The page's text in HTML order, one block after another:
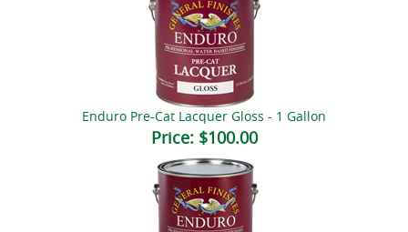
Enduro Pre-Cat Lacquer Gloss - 1 Gallon
Price:$100.00